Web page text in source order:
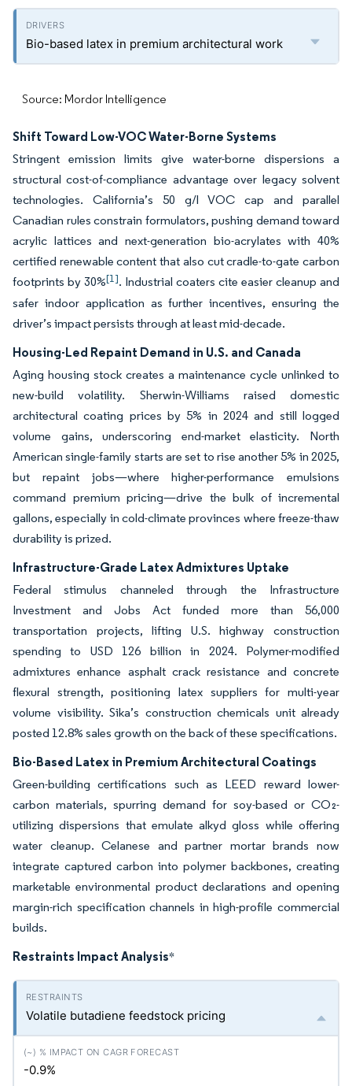
Bio-based latex in premium architectural work
Source: Mordor Intelligence
Shift Toward Low-VOC Water-Borne Systems
Stringent emission limits give water-borne dispersions a
structural cost-of-compliance advantage over legacy solvent
technologies. California’s 50 g/l VOC cap and parallel
Canadian rules constrain formulators, pushing demand toward
acrylic lattices and next-generation bio-acrylates with 40%
certified renewable content that also cut cradle-to-gate carbon
footprints by 30%[1]. Industrial coaters cite easier cleanup and
safer indoor application as further incentives, ensuring the
driver’s impact persists through at least mid-decade.
Housing-Led Repaint Demand in U.S. and Canada
Aging housing stock creates a maintenance cycle unlinked to
new-build volatility. Sherwin-Williams raised domestic
architectural coating prices by 5% in 2024 and still logged
volume gains, underscoring end-market elasticity. North
American single-family starts are set to rise another 5% in 2025,
but repaint jobs—where higher-performance emulsions
command premium pricing—drive the bulk of incremental
gallons, especially in cold-climate provinces where freeze-thaw
durability is prized.
Infrastructure-Grade Latex Admixtures Uptake
Federal stimulus channeled through the Infrastructure
Investment and Jobs Act funded more than 56,000
transportation projects, lifting U.S. highway construction
spending to USD 126 billion in 2024. Polymer-modified
admixtures enhance asphalt crack resistance and concrete
flexural strength, positioning latex suppliers for multi-year
volume visibility. Sika’s construction chemicals unit already
posted 12.8% sales growth on the back of these specifications.
Bio-Based Latex in Premium Architectural Coatings
Green-building certifications such as LEED reward lower-
carbon materials, spurring demand for soy-based or CO₂-
utilizing dispersions that emulate alkyd gloss while offering
water cleanup. Celanese and partner mortar brands now
integrate captured carbon into polymer backbones, creating
marketable environmental product declarations and opening
margin-rich specification channels in high-profile commercial
builds.
Restraints Impact Analysis*
Volatile butadiene feedstock pricing
-0.9%